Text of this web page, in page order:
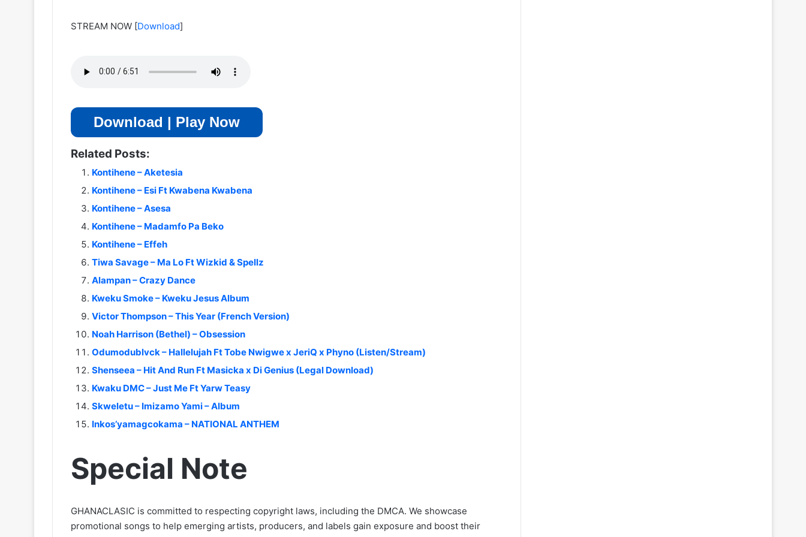
STREAM NOW [Download]
Download | Play Now
Related Posts:
Kontihene – Aketesia
Kontihene – Esi Ft Kwabena Kwabena
Kontihene – Asesa
Kontihene – Madamfo Pa Beko
Kontihene – Effeh
Tiwa Savage – Ma Lo Ft Wizkid & Spellz
Alampan – Crazy Dance
Kweku Smoke – Kweku Jesus Album
Victor Thompson – This Year (French Version)
Noah Harrison (Bethel) – Obsession
Odumodublvck – Hallelujah Ft Tobe Nwigwe x JeriQ x Phyno (Listen/Stream)
Shenseea – Hit And Run Ft Masicka x Di Genius (Legal Download)
Kwaku DMC – Just Me Ft Yarw Teasy
Skweletu – Imizamo Yami – Album
Inkos’yamagcokama – NATIONAL ANTHEM
Special Note
GHANACLASIC is committed to respecting copyright laws, including the DMCA. We showcase
promotional songs to help emerging artists, producers, and labels gain exposure and boost their